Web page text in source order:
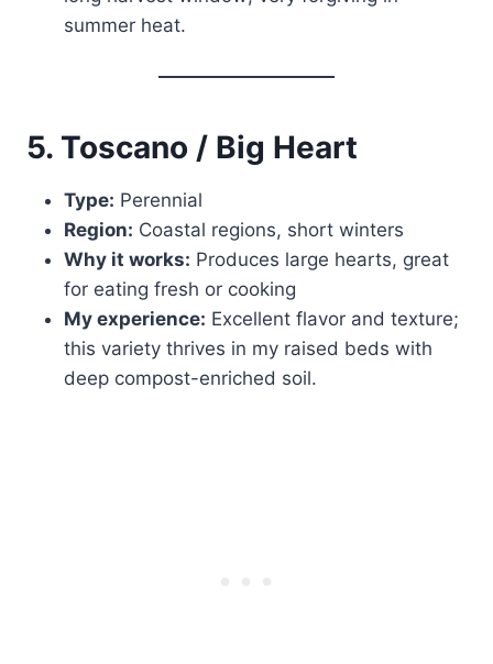
summer heat.
5. Toscano / Big Heart
Type: Perennial
Region: Coastal regions, short winters
Why it works: Produces large hearts, great
for eating fresh or cooking
My experience: Excellent flavor and texture;
this variety thrives in my raised beds with
deep compost-enriched soil.